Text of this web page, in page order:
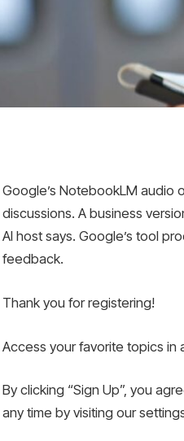
Google’s NotebookLM audio
discussions. A business
AI ​​host says. Google’s tool
feedback.
Thank you for registering!
Access your favorite topics
By clicking “Sign Up”, you
any time by visiting our